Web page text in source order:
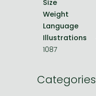
Bleach manga
One-Punch Man manga
Size
Weight
Language
Illustrations
1087
Categories